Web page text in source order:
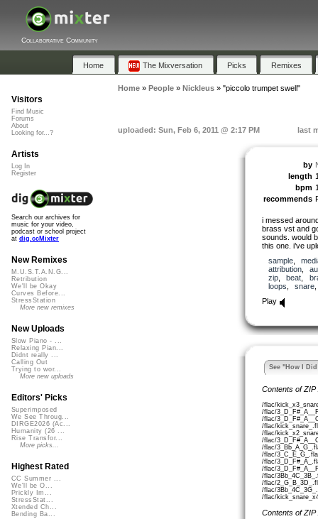
Collaborative Community
Home The Mixversation Picks Remixes
Home» People» Nickleus» "piccolo trumpet swell"
uploaded: Sun, Feb 6, 2011 @ 2:17 PM last
by
length
bpm
recommends
i messed
brass vst and
sounds. would
this one. i’ve
sample,
attribution,
zip, beat
loops
snare
Play
See "How I
Contents of
/flac/
/flac/
/flac/
/flac/
/flac/
/flac/
/flac/
/flac/
/flac/
/flac/
/flac/
/flac/
/flac/
/flac/
Contents of
Visitors
Find Music
Forums
About
Looking for...?
Artists
Log In
Register
Search our archives for
music for your video,
podcast or school project
at dig.ccMixter
New Remixes
M.U.S.T.A.N.G...
Retribution
We'll be Okay
Curves Before...
StressStation
More new remixes
New Uploads
Slow Piano - ...
Relaxing Pian...
Didnt really ...
Calling Out
Trying to wor...
More new uploads
Editors' Picks
Superimposed
We See Throug...
DIRGE2026 (Ac...
Humanity (26 ...
Rise Transfor...
More picks...
Highest Rated
CC Summer ...
We'll be O...
Prickly Im...
StressStat...
Xtended Ch...
Bending Ba...